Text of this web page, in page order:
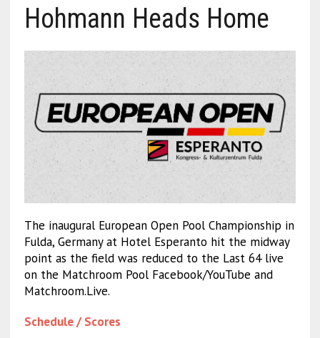
Hohmann Heads Home
The inaugural European Open Pool Championship in
Fulda, Germany at Hotel Esperanto hit the midway
point as the field was reduced to the Last 64 live
on the Matchroom Pool Facebook/YouTube and
Matchroom.Live.
Schedule / Scores